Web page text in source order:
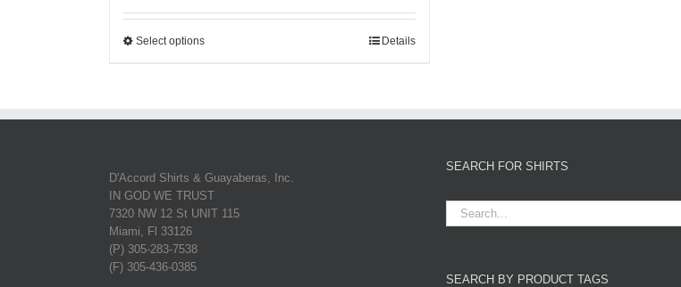
Select options Details
D'Accord Shirts & Guayaberas, Inc.
IN GOD WE TRUST
7320 NW 12 St UNIT 115
Miami, Fl 33126
(P) 305-283-7538
(F) 305-436-0385
SEARCH FOR SHIRTS
SEARCH BY PRODUCT TAGS